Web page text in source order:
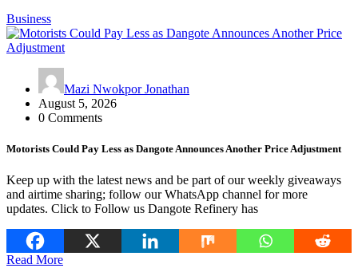
Business
Mazi Nwokpor Jonathan
August 5, 2026
0 Comments
Motorists Could Pay Less as Dangote Announces Another Price Adjustment
Keep up with the latest news and be part of our weekly giveaways
and airtime sharing; follow our WhatsApp channel for more
updates. Click to Follow us Dangote Refinery has
Read More